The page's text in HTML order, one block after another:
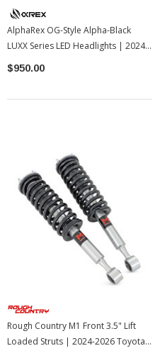
AlphaRex OG-Style Alpha-Black
LUXX Series LED Headlights | 2024-
2026 Toyota Tacoma
$950.00
Rough Country M1 Front 3.5" Lift
Loaded Struts | 2024-2026 Toyota